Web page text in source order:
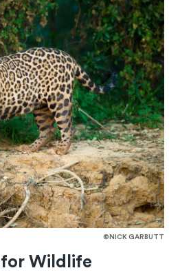
©NICK GARBUTT
for Wildlife